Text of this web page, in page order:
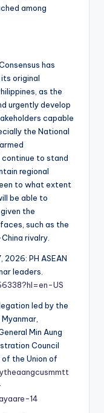
among
has
original
as the
urgently develop
capable
the National
continue to stand
regional
to what extent
be able to
the
such as the
rivalry.
2026: PH ASEAN
leaders.
US
led by the
Min Aung
Council
the Union of
14